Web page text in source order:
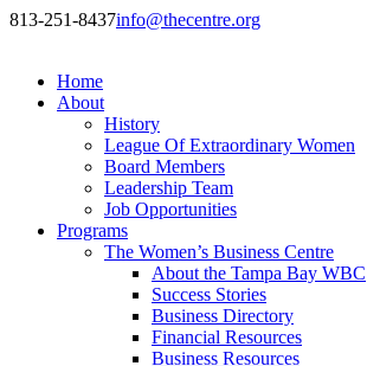
813-251-8437info@thecentre.org
Home
About
History
League Of Extraordinary Women
Board Members
Leadership Team
Job Opportunities
Programs
The Women’s Business Centre
About the Tampa Bay WBC
Success Stories
Business Directory
Financial Resources
Business Resources